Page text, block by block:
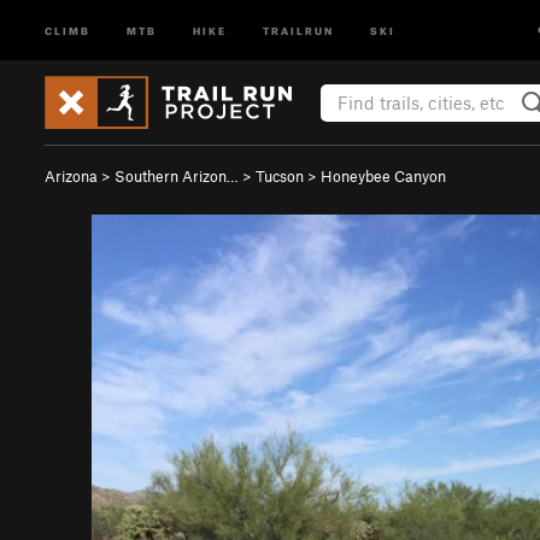
CLIMB MTB HIKE TRAILRUN SKI
Arizona > Southern Arizon… > Tucson > Honeybee Canyon